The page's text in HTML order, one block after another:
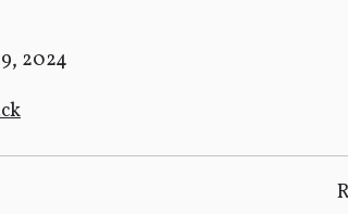
2024